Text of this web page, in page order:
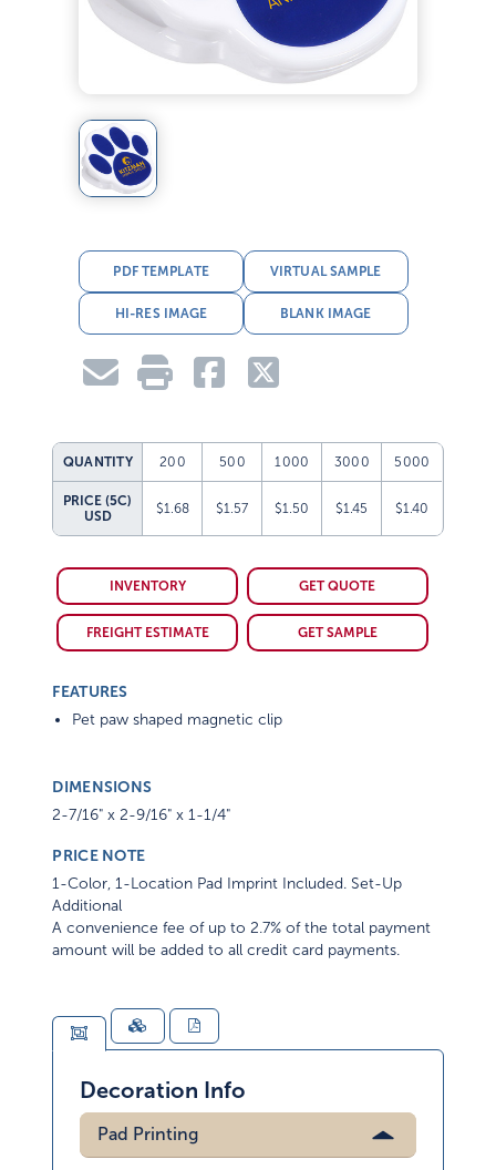
PDF TEMPLATE VIRTUAL SAMPLE
HI-RES IMAGE BLANK IMAGE
QUANTITY 200 500 1000 3000 5000
PRICE (5C)
USD
$1.68 $1.57 $1.50 $1.45 $1.40
INVENTORY GET QUOTE
FREIGHT ESTIMATE GET SAMPLE
FEATURES
Pet paw shaped magnetic clip
DIMENSIONS
2-7/16" x 2-9/16" x 1-1/4"
PRICE NOTE
1-Color, 1-Location Pad Imprint Included. Set-Up
Additional
A convenience fee of up to 2.7% of the total payment
amount will be added to all credit card payments.
Decoration Info
Pad Printing